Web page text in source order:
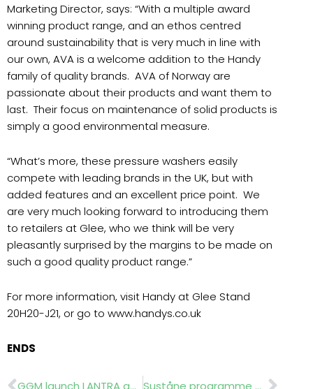
Marketing Director, says: “With a multiple award
winning product range, and an ethos centred
around sustainability that is very much in line with
our own, AVA is a welcome addition to the Handy
family of quality brands. AVA of Norway are
passionate about their products and want them to
last. Their focus on maintenance of solid products is
simply a good environmental measure.
“What’s more, these pressure washers easily
compete with leading brands in the UK, but with
added features and an excellent price point. We
are very much looking forward to introducing them
to retailers at Glee, who we think will be very
pleasantly surprised by the margins to be made on
such a good quality product range.”
For more information, visit Handy at Glee Stand
20H20-J21, or go to www.handys.co.uk
ENDS
Prev GGM launch LANTRA accredited training academy Suståne programme gets top marks from Farleigh School!